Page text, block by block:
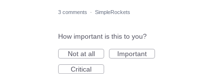
3 comments · SimpleRockets
How important is this to you?
Not at all
Important
Critical